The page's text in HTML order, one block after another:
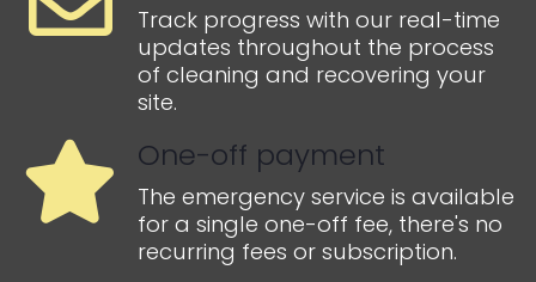
Track progress with our real-time
updates throughout the process
of cleaning and recovering your
site.
One-off payment
The emergency service is available
for a single one-off fee, there's no
recurring fees or subscription.